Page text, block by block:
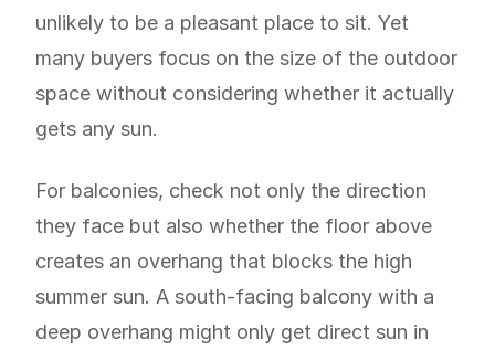
unlikely to be a pleasant place to sit. Yet
many buyers focus on the size of the outdoor
space without considering whether it actually
gets any sun.
For balconies, check not only the direction
they face but also whether the floor above
creates an overhang that blocks the high
summer sun. A south-facing balcony with a
deep overhang might only get direct sun in